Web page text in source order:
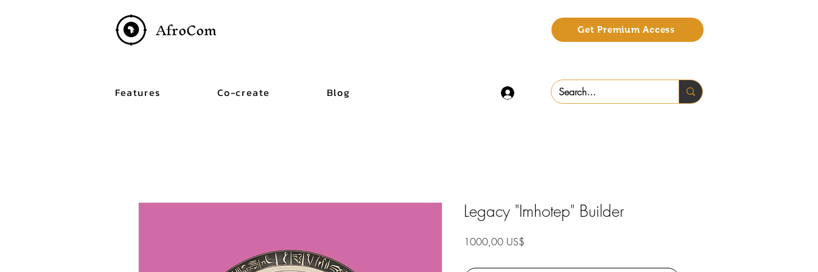
AfroCom
Features Co-create Blog
Get Premium Access
Legacy "Imhotep" Builder
1000,00 US$